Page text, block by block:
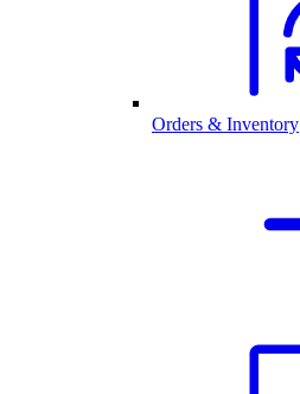
Orders & Inventory